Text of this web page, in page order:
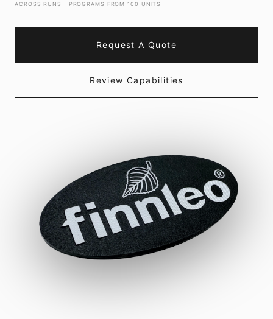
ACROSS RUNS | PROGRAMS FROM 100 UNITS
Request A Quote
Review Capabilities